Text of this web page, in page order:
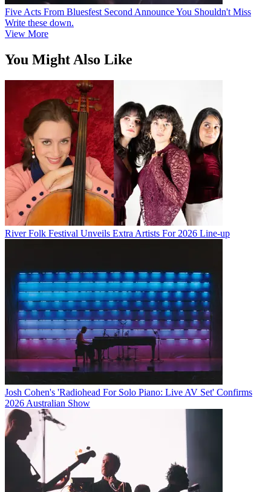
Five Acts From Bluesfest Second Announce You Shouldn't Miss
Write these down.
View More
You Might Also Like
River Folk Festival Unveils Extra Artists For 2026 Line-up
Josh Cohen's 'Radiohead For Solo Piano: Live AV Set' Confirms
2026 Australian Show